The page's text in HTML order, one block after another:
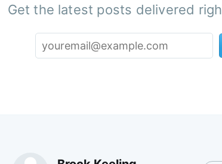
Get the latest posts delivered